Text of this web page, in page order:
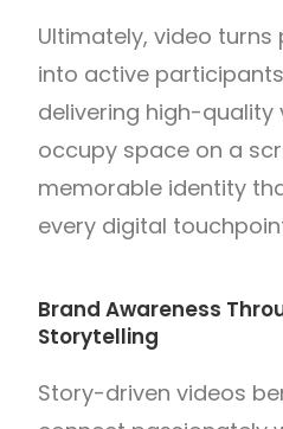
Ultimately, video turns
into active
delivering high-quality
occupy space on a
memorable identity
every digital
Brand Awareness
Storytelling
Story-driven videos